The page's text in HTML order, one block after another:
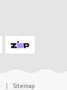
| Sitemap